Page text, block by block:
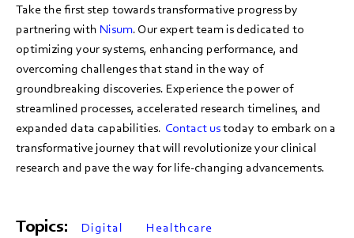
Take the first step towards transformative progress by
partnering with Nisum. Our expert team is dedicated to
optimizing your systems, enhancing performance, and
overcoming challenges that stand in the way of
groundbreaking discoveries. Experience the power of
streamlined processes, accelerated research timelines, and
expanded data capabilities. Contact ustoday to embark on a
transformative journey that will revolutionize your clinical
research and pave the way for life-changing advancements.
Topics: Digital Healthcare